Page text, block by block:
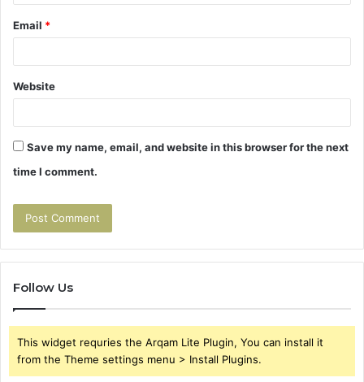
Email *
Website
Save my name, email, and website in this browser for the next
time I comment.
Follow Us
This widget requries the Arqam Lite Plugin, You can install it
from the Theme settings menu > Install Plugins.